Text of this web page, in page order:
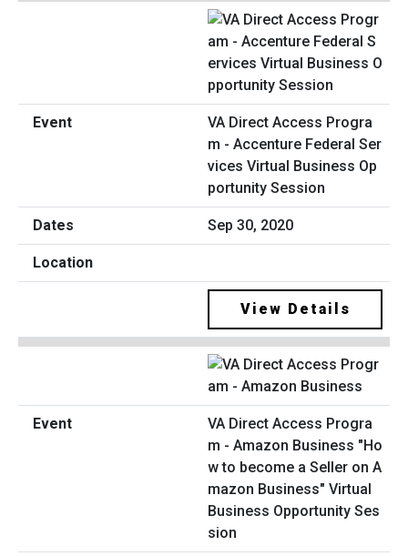
VA Direct Access Progra
m - Accenture Federal Ser
vices Virtual Business Op
portunity Session
Sep 30, 2020
View Details
VA Direct Access Progra
m - Amazon Business "Ho
w to become a Seller on A
mazon Business" Virtual
Business Opportunity Ses
sion